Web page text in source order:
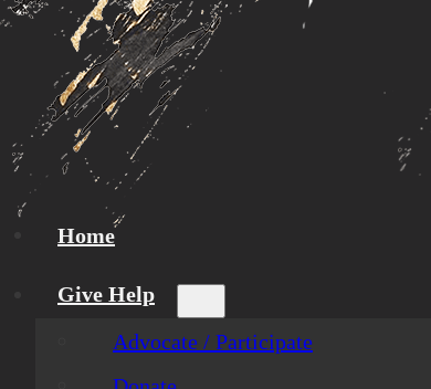
Home
Give Help
Advocate / Participate